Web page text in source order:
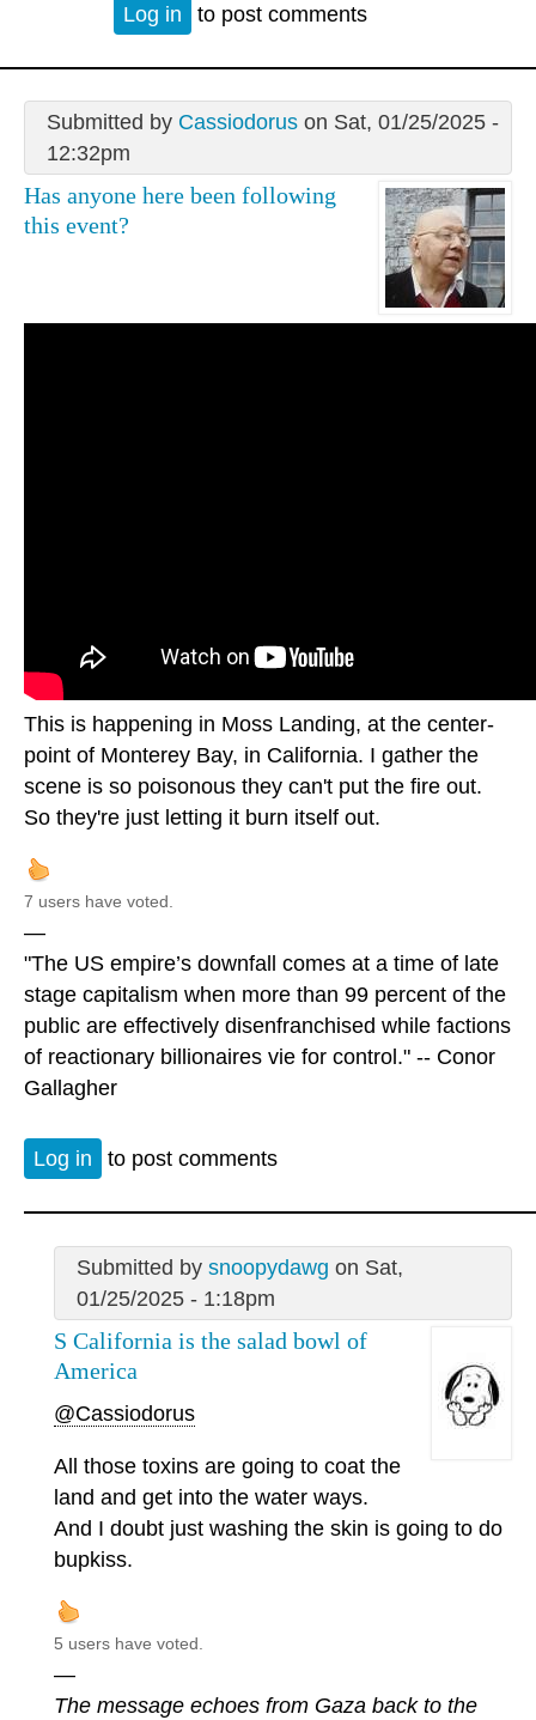
Log in to post comments
Submitted by Cassiodoruson Sat, 01/25/2025 -
12:32pm
Has anyone here been following
this event?
This is happening in Moss Landing, at the center-
point of Monterey Bay, in California. I gather the
scene is so poisonous they can't put the fire out.
So they're just letting it burn itself out.
7 users have voted.
—
"The US empire’s downfall comes at a time of late
stage capitalism when more than 99 percent of the
public are effectively disenfranchised while factions
of reactionary billionaires vie for control." -- Conor
Gallagher
Log in to post comments
Submitted by snoopydawg on Sat,
01/25/2025 - 1:18pm
S California is the salad bowl of
America
@Cassiodorus
All those toxins are going to coat the
land and get into the water ways.
And I doubt just washing the skin is going to do
bupkiss.
5 users have voted.
—
The message echoes from Gaza back to the